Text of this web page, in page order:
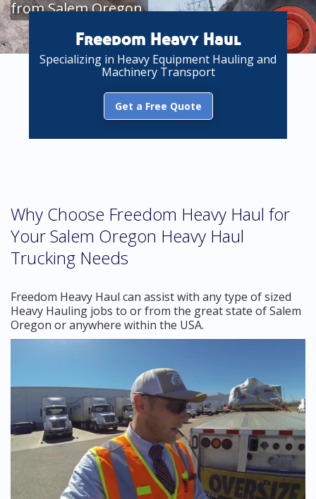
from Salem Oregon
Freedom Heavy Haul
Specializing in Heavy Equipment Hauling and
Machinery Transport
Get a Free Quote
Why Choose Freedom Heavy Haul for
Your Salem Oregon Heavy Haul
Trucking Needs
Freedom Heavy Haul can assist with any type of sized
Heavy Hauling jobs to or from the great state of Salem
Oregon or anywhere within the USA.